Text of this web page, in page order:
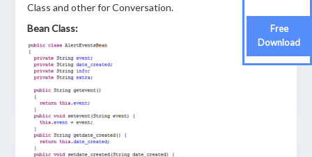
Class and other for Conversation.
Bean Class:
Free
Download